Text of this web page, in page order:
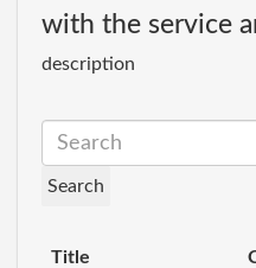
with the service
description
Title